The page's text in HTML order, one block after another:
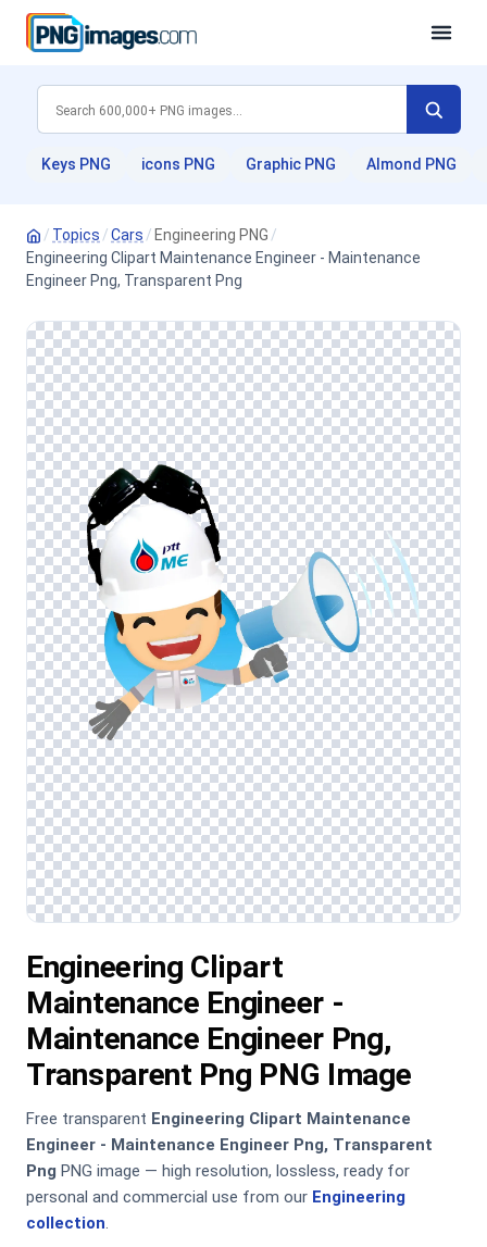
Keys PNG icons PNG Graphic PNG Almond PNG
/ Topics /Cars / Engineering PNG /
Engineering Clipart Maintenance Engineer - Maintenance
Engineer Png, Transparent Png
Engineering Clipart
Maintenance Engineer -
Maintenance Engineer Png,
Transparent Png PNG Image
Free transparent Engineering Clipart Maintenance
Engineer - Maintenance Engineer Png, Transparent
Png PNG image — high resolution, lossless, ready for
personal and commercial use from our Engineering
collection.